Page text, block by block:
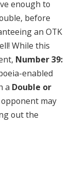
enough to
before
an OTK
While this
Number 39:
enabled
a Double or
may
out the